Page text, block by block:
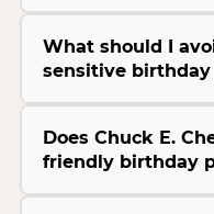
What should I
sensitive
Does Chuck E.
friendly birthday